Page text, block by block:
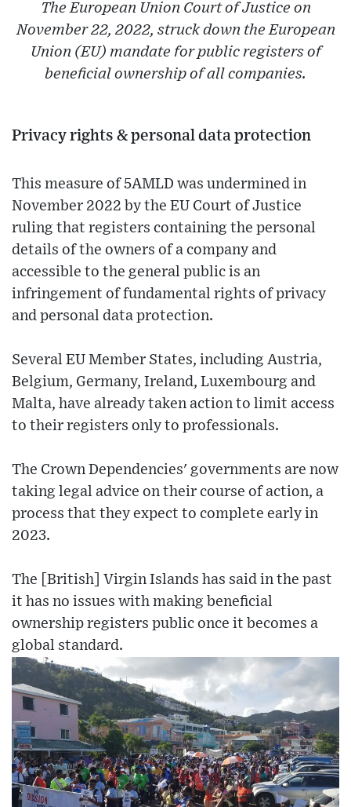
The European Union Court of Justice on
November 22, 2022, struck down the European
Union (EU) mandate for public registers of
beneficial ownership of all companies.
Privacy rights & personal data protection
This measure of 5AMLD was undermined in
November 2022 by the EU Court of Justice
ruling that registers containing the personal
details of the owners of a company and
accessible to the general public is an
infringement of fundamental rights of privacy
and personal data protection.
Several EU Member States, including Austria,
Belgium, Germany, Ireland, Luxembourg and
Malta, have already taken action to limit access
to their registers only to professionals.
The Crown Dependencies' governments are now
taking legal advice on their course of action, a
process that they expect to complete early in
2023.
The [British] Virgin Islands has said in the past
it has no issues with making beneficial
ownership registers public once it becomes a
global standard.